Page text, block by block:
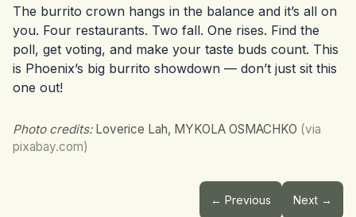
The burrito crown hangs in the balance and it’s all on
you. Four restaurants. Two fall. One rises. Find the
poll, get voting, and make your taste buds count. This
is Phoenix’s big burrito showdown — don’t just sit this
one out!
Photo credits:Loverice Lah, MYKOLA OSMACHKO (via
pixabay.com)
← Previous Next →